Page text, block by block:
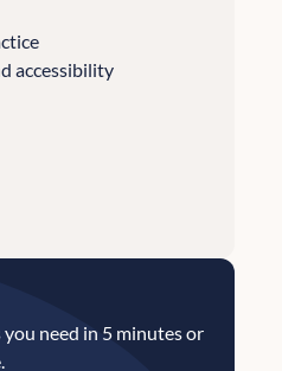
accessibility
need in 5 minutes or